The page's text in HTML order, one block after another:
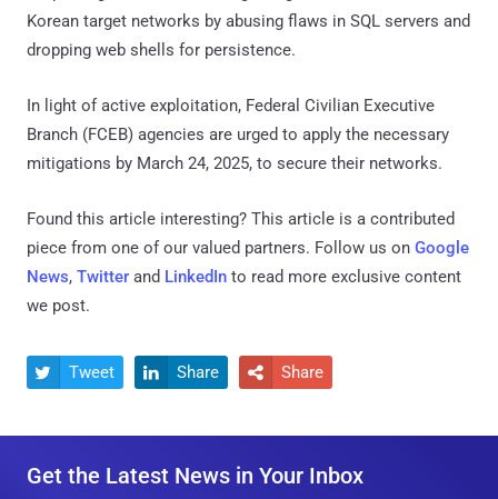
Korean target networks by abusing flaws in SQL servers and
dropping web shells for persistence.
In light of active exploitation, Federal Civilian Executive
Branch (FCEB) agencies are urged to apply the necessary
mitigations by March 24, 2025, to secure their networks.
Found this article interesting? This article is a contributed
piece from one of our valued partners. Follow us on Google
News, Twitter and LinkedIn to read more exclusive content
we post.
 Tweet  Share  Share
Get the Latest News in Your Inbox